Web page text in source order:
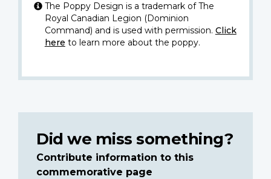
The Poppy Design is a trademark of The
Royal Canadian Legion (Dominion
Command) and is used with permission. Click
here to learn more about the poppy.
Did we miss something?
Contribute information to this
commemorative page